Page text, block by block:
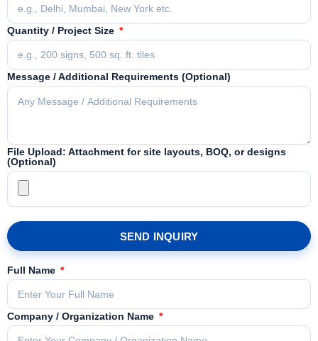
Quantity / Project Size
Message / Additional Requirements (Optional)
File Upload: Attachment for site layouts, BOQ, or designs
(Optional)
SEND INQUIRY
Full Name
Company / Organization Name